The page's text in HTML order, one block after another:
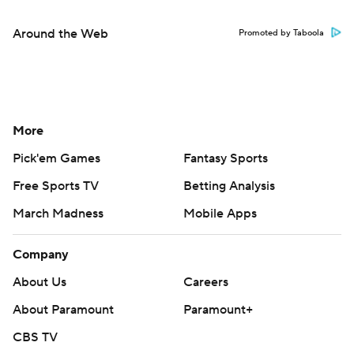
Around the Web Promoted by Taboola
More
Pick'em Games
Fantasy Sports
Free Sports TV
Betting Analysis
March Madness
Mobile Apps
Company
About Us
Careers
About Paramount
Paramount+
CBS TV